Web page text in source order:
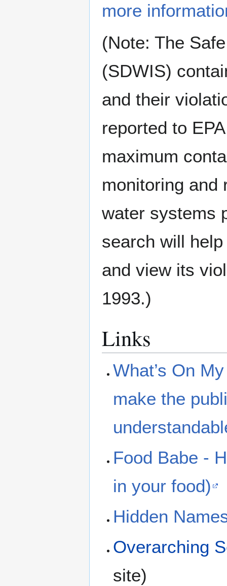
more
(Note: The
(SDWIS)
and their
reported to
maximum
monitoring and
water systems
search will
and view its
1993.)
Links
What’s On
make the
Food Babe -
in your food)
Hidden
Overarching
site)